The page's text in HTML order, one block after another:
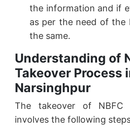
the information and if
as per the need of the
the same.
Understanding of
Takeover Process
Narsinghpur
The takeover of NBFC
involves the following